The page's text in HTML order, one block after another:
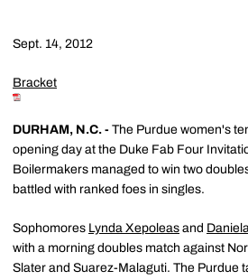
Sept. 14, 2012
Bracket
DURHAM, N.C. - The Purdue women's
opening day at the Duke Fab Four
Boilermakers managed to win two
battled with ranked foes in singles.
Sophomores Lynda Xepoleas and
with a morning doubles match against
Slater and Suarez-Malaguti. The Purdue